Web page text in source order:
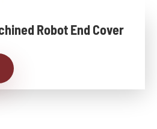
Robot End Cover